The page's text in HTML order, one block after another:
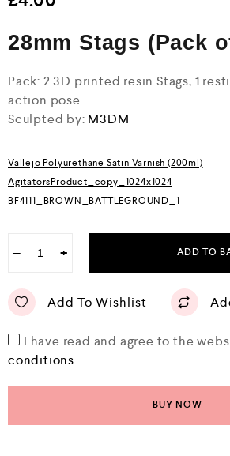
d
o
u
o
f
5
28mm Stags (Pack
Pack: 2 3D printed resin Stags, 1
action pose.
Sculpted by: M3DM
Vallejo Polyurethane Satin Varnish (200ml)
AgitatorsProduct_copy_1024x1024
BF4111_BROWN_BATTLEGROUND_1
− + ADD TO
Add To Wishlist
I have read and agree to the
conditions
BUY NOW